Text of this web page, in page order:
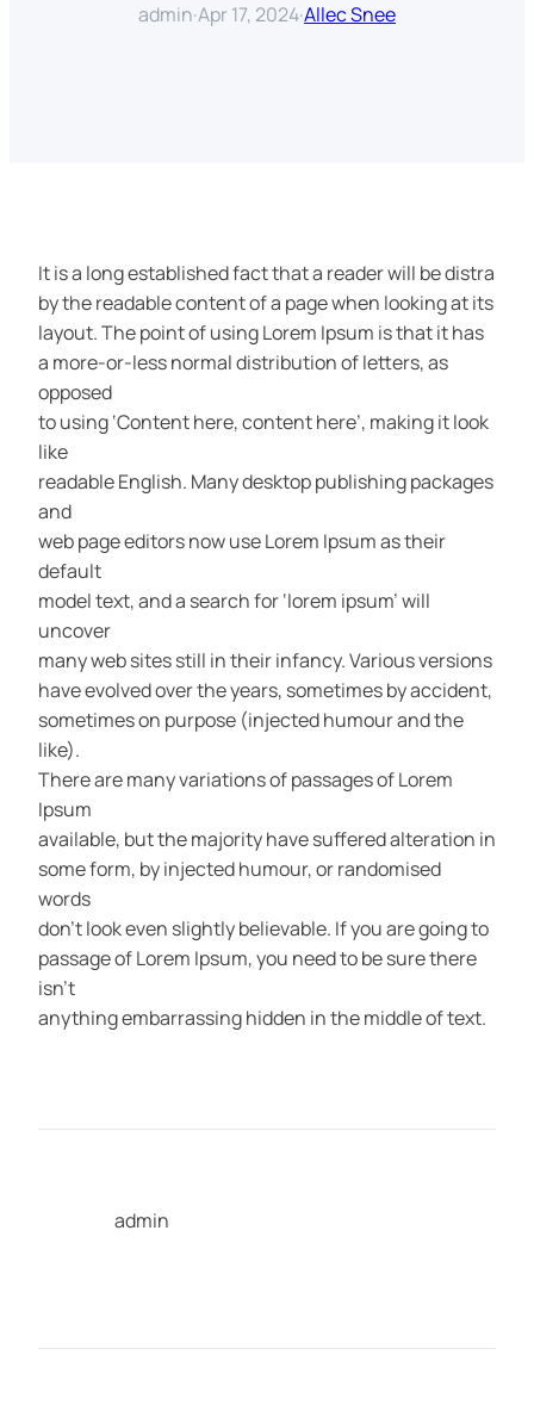
admin·Apr 17, 2024·Allec Snee
It is a long established fact that a reader will be distra
by the readable content of a page when looking at its
layout. The point of using Lorem Ipsum is that it has
a more-or-less normal distribution of letters, as
opposed
to using ‘Content here, content here’, making it look
like
readable English. Many desktop publishing packages
and
web page editors now use Lorem Ipsum as their
default
model text, and a search for ‘lorem ipsum’ will
uncover
many web sites still in their infancy. Various versions
have evolved over the years, sometimes by accident,
sometimes on purpose (injected humour and the
like).
There are many variations of passages of Lorem
Ipsum
available, but the majority have suffered alteration in
some form, by injected humour, or randomised
words
don’t look even slightly believable. If you are going to
passage of Lorem Ipsum, you need to be sure there
isn’t
anything embarrassing hidden in the middle of text.
admin